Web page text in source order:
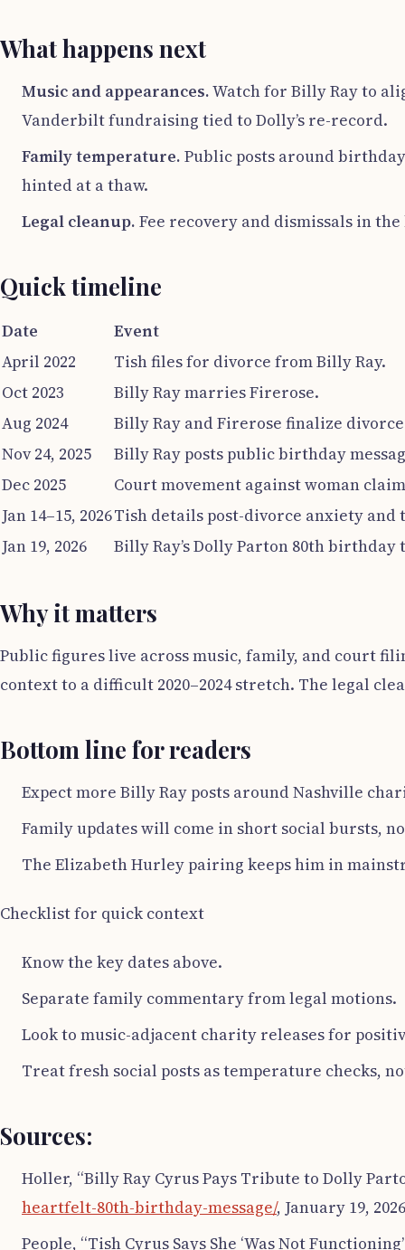
What happens next
Music and appearances.Watch for Billy Ray to
Vanderbilt fundraising tied to Dolly’s re-record.
Family temperature. Public posts around
hinted at a thaw.
Legal cleanup. Fee recovery and dismissals in
Quick timeline
Date
Event
April 2022
Tish files for divorce from Billy Ray.
Oct 2023
Billy Ray marries Firerose.
Aug 2024
Billy Ray and Firerose finalize
Nov 24, 2025
Billy Ray posts public birthday
Dec 2025
Court movement against woman
Jan 14–15, 2026Tish details post-divorce anxiety and
Jan 19, 2026
Billy Ray’s Dolly Parton 80th
Why it matters
Public figures live across music, family, and court
context to a difficult 2020–2024 stretch. The legal
Bottom line for readers
Expect more Billy Ray posts around Nashville
Family updates will come in short social bursts,
The Elizabeth Hurley pairing keeps him in
Checklist for quick context
Know the key dates above.
Separate family commentary from legal motions.
Look to music-adjacent charity releases for
Treat fresh social posts as temperature checks,
Sources:
Holler, “Billy Ray Cyrus Pays Tribute to Dolly
heartfelt-80th-birthday-message/, January 19,
People, “Tish Cyrus Says She ‘Was Not